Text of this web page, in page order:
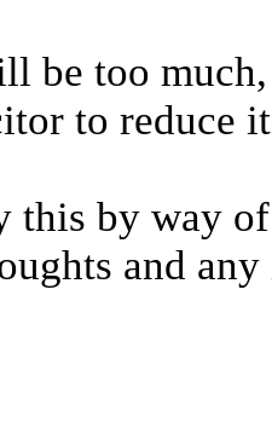
be too
to reduce
this by way
and